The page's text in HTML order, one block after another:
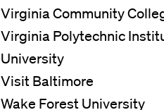
Virginia Community
Virginia Polytechnic
University
Visit Baltimore
Wake Forest University